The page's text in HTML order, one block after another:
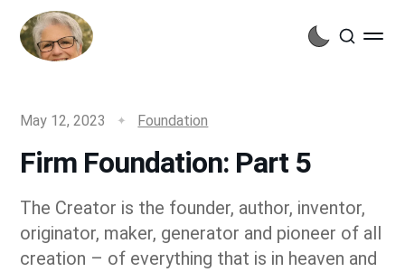
May 12, 2023 Foundation
Firm Foundation: Part 5
The Creator is the founder, author, inventor,
originator, maker, generator and pioneer of all
creation – of everything that is in heaven and